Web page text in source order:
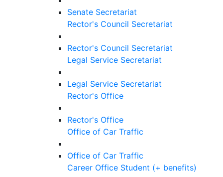
Senate Secretariat
Rector's Council Secretariat
Rector's Council Secretariat
Legal Service Secretariat
Legal Service Secretariat
Rector's Office
Rector's Office
Office of Car Traffic
Office of Car Traffic
Career Office Student (+ benefits)